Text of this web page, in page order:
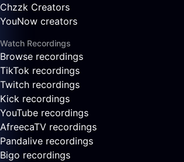
Chzzk Creators
YouNow creators
Watch Recordings
Browse recordings
TikTok recordings
Twitch recordings
Kick recordings
YouTube recordings
AfreecaTV recordings
Pandalive recordings
Bigo recordings